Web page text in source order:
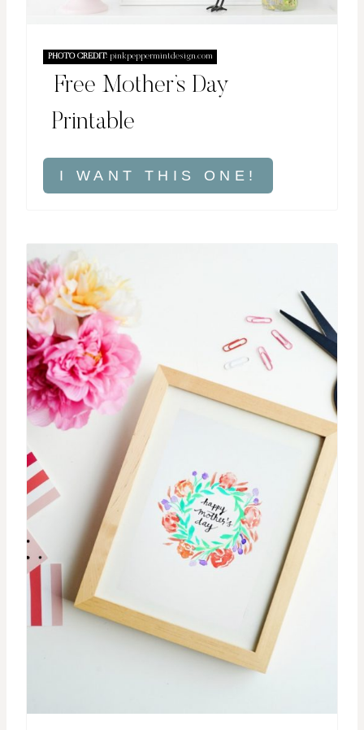
PHOTO CREDIT:pinkpeppermintdesign.com
Free Mother’s Day
Printable
I WANT THIS ONE!